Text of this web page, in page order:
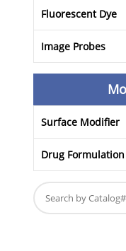
Fluorescent Dye
Image Probes
Surface Modifier
Drug Formulation